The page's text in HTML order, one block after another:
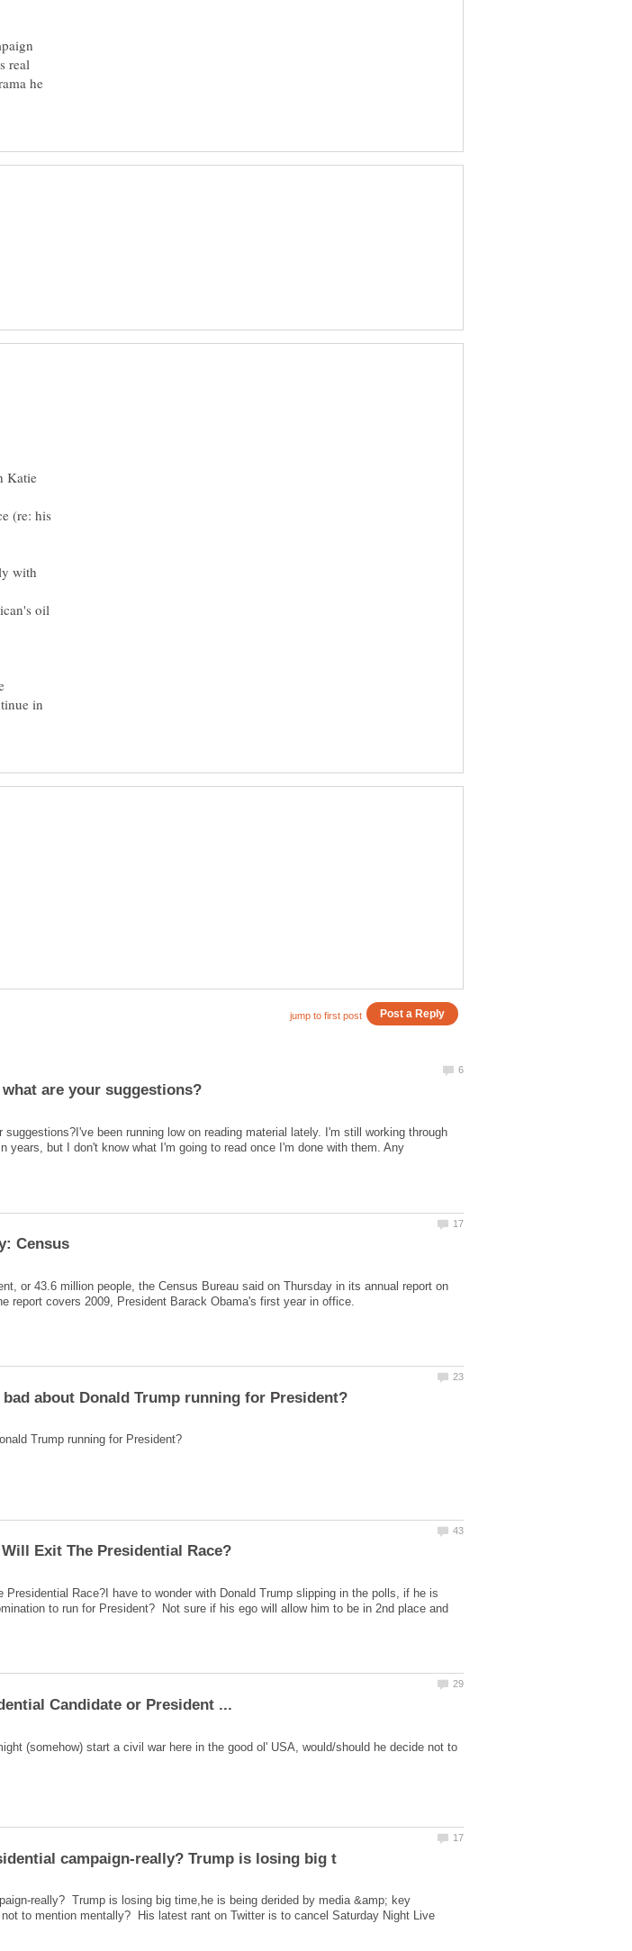
real
he
Katie
(re: his
with
oil
in
been running low on reading material lately. I'm still working through
years, but I don't know what I'm going to read once I'm done with them. Any
or 43.6 million people, the Census Bureau said on Thursday in its annual report on
Presidential Race?I have to wonder with Donald Trump slipping in the polls, if he is
to run for President? Not sure if his ego will allow him to be in 2nd place and
(somehow) start a civil war here in the good ol' USA, would/should he decide not to
really? Trump is losing big time,he is being derided by media &amp; key
to mention mentally? His latest rant on Twitter is to cancel Saturday Night Live